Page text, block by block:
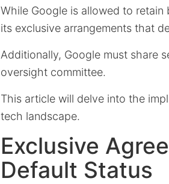
While Google is allowed to
its exclusive arrangements that
Additionally, Google must share
oversight committee.
This article will delve into the
tech landscape.
Exclusive
Default Status